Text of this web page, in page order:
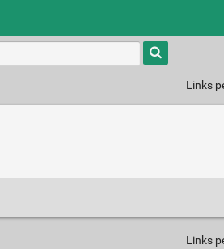
Type 1 or
more
characters
results.
Links
Links